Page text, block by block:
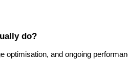
do?
and ongoing